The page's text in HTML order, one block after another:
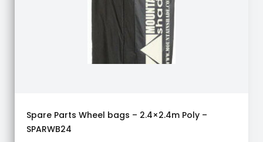
Spare Parts Wheel bags – 2.4×2.4m Poly –
SPARWB24